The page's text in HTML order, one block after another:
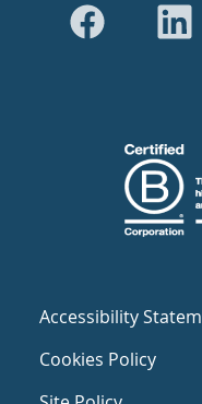
Accessibility
Cookies Policy